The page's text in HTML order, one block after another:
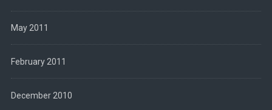
May 2011
February 2011
December 2010